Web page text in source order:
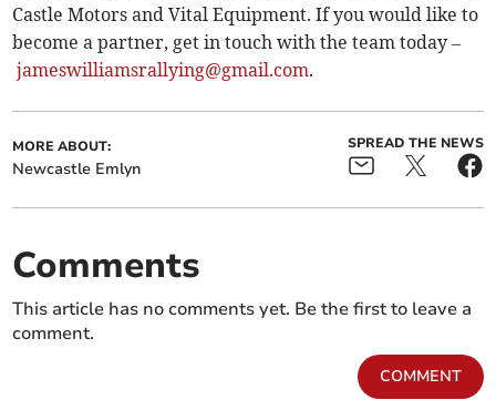
Castle Motors and Vital Equipment. If you would like to
become a partner, get in touch with the team today –
jameswilliamsrallying@gmail.com.
MORE ABOUT:
Newcastle Emlyn
SPREAD THE NEWS
Comments
This article has no comments yet. Be the first to leave a
comment.
COMMENT